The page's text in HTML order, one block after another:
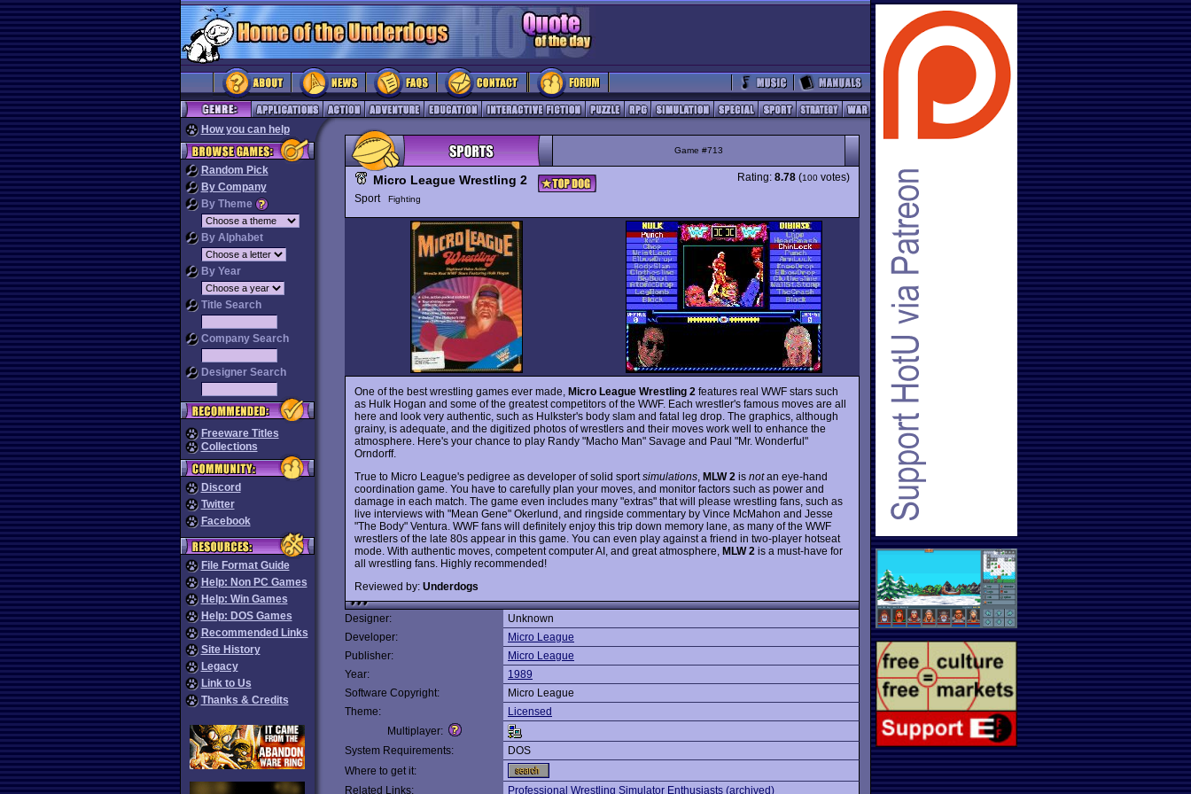
How you can help
Random Pick
By Company
By Theme
By Alphabet
By Year
Title Search
Company Search
Designer Search
Freeware Titles
Collections
Discord
Twitter
Facebook
File Format Guide
Help: Non PC Games
Help: Win Games
Help: DOS Games
Recommended Links
Site History
Legacy
Link to Us
Thanks & Credits
Game #713
Micro League Wrestling 2
Sport Fighting
Rating: 8.78 (100 votes)
One of the best wrestling games ever made, Micro League Wrestling 2 features real WWF stars such
as Hulk Hogan and some of the greatest competitors of the WWF. Each wrestler's famous moves are all
here and look very authentic, such as Hulkster's body slam and fatal leg drop. The graphics, although
grainy, is adequate, and the digitized photos of wrestlers and their moves work well to enhance the
atmosphere. Here's your chance to play Randy "Macho Man" Savage and Paul "Mr. Wonderful"
Orndorff.
True to Micro League's pedigree as developer of solid sportsimulations MLW 2 is notan eye-hand
coordination game. You have to carefully plan your moves, and monitor factors such as power and
damage in each match. The game even includes many "extras" that will please wrestling fans, such as
live interviews with "Mean Gene" Okerlund, and ringside commentary by Vince McMahon and Jesse
"The Body" Ventura. WWF fans will definitely enjoy this trip down memory lane, as many of the WWF
wrestlers of the late 80s appear in this game. You can even play against a friend in two-player hotseat
mode. With authentic moves, competent computer AI, and great atmosphere, MLW 2 is a must-have for
all wrestling fans. Highly recommended!
Reviewed by: Underdogs
Designer:
Unknown
Developer:
Micro League
Publisher:
Micro League
Year:
1989
Software Copyright:
Micro League
Theme:
Licensed
Multiplayer:
System Requirements:
DOS
Where to get it:
Related Links:
Professional Wrestling Simulator Enthusiasts (archived)